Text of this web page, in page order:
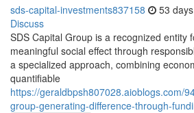
sds-capital-investments837158 53
Discuss
SDS Capital Group is a recognized entity
meaningful social effect through
a specialized approach, combining
quantifiable
https://geraldbpsh807028.aioblogs.com/
group-generating-difference-through-